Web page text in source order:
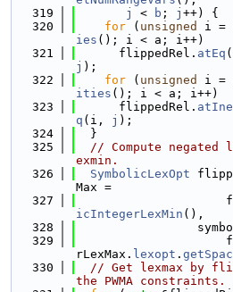
  319
j < b ; j ++) {
  320
for ( unsigned i =
ies (); i < a; i++)
  321
      flippedRel.
atEq
j );
  322
for ( unsigned i =
ities (); i < a; i++)
  323
      flippedRel.
q (i, j );
  324
  }
  325
// Compute negated
exmin.
  326
SymbolicLexOpt
Max =
  327
icIntegerLexMin (),
  328
  329
rLexMax. lexopt .
  330
// Get lexmax by
the PWMA constraints.